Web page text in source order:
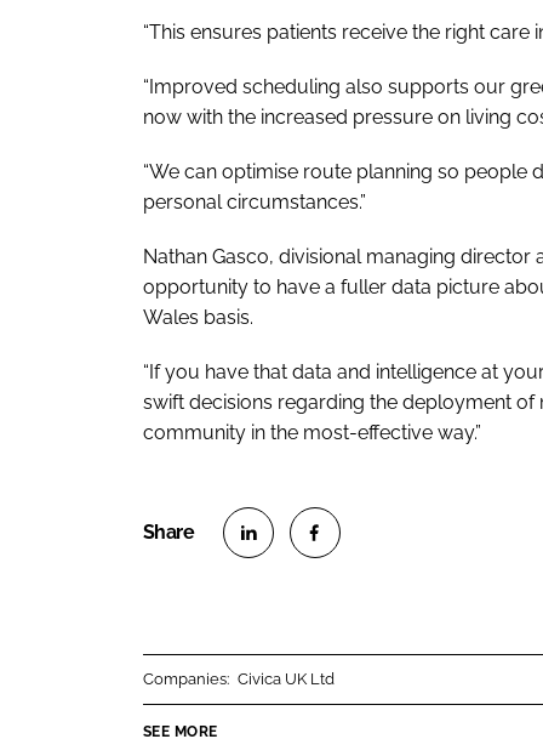
“This ensures patients receive the right care
“Improved scheduling also supports our
now with the increased pressure on living
“We can optimise route planning so people
personal circumstances.”
Nathan Gasco, divisional managing director
opportunity to have a fuller data picture
Wales basis.
“If you have that data and intelligence at
swift decisions regarding the deployment
community in the most-effective way.”
Companies: Civica UK Ltd
SEE MORE